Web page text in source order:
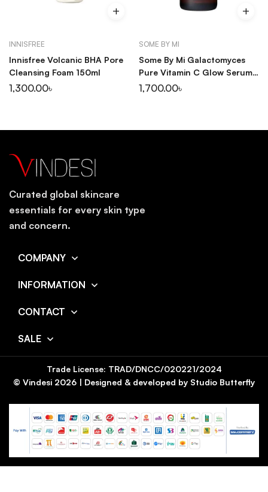
INNISFREE
Innisfree Volcanic BHA Pore
Cleansing Foam 150ml
1,300.00৳
SOME BY MI
Some By Mi Galactomyces
Pure Vitamin C Glow Serum
30ml
1,700.00৳
Curated global skincare
essentials for every skin type
and concern.
COMPANY
INFORMATION
CONTACT
SALE
© Vindesi 2026 | Designed & developed by Studio Butterfly
Trade License: TRAD/DNCC/020221/2024